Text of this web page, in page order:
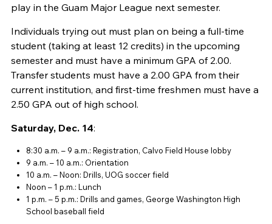
play in the Guam Major League next semester.
Individuals trying out must plan on being a full-time
student (taking at least 12 credits) in the upcoming
semester and must have a minimum GPA of 2.00.
Transfer students must have a 2.00 GPA from their
current institution, and first-time freshmen must have a
2.50 GPA out of high school.
Saturday, Dec. 14:
8:30 a.m. – 9 a.m.: Registration, Calvo Field House lobby
9 a.m. – 10 a.m.: Orientation
10 a.m. – Noon: Drills, UOG soccer field
Noon – 1 p.m.: Lunch
1 p.m. – 5 p.m.: Drills and games, George Washington High
School baseball field